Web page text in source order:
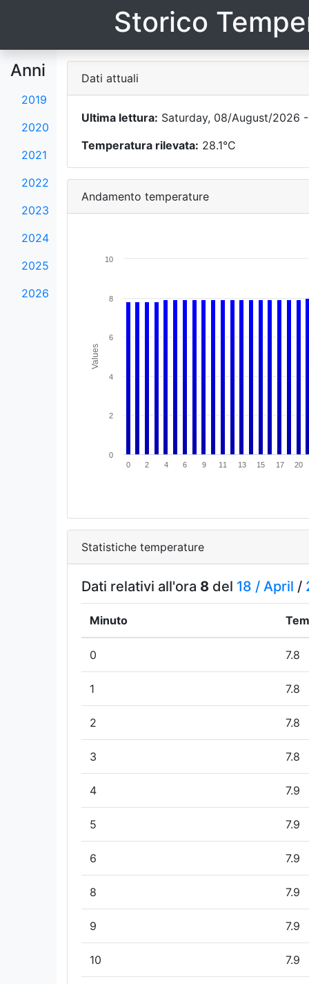
Storico
Anni
2019
2020
2021
2022
2023
2024
2025
2026
Dati attuali
Ultima lettura: Saturday, 08/August/2026
Temperatura rilevata: 28.1°C
Andamento temperature
Values
0 2 4 6 9 11 13 15 17 20
0
10
2
4
6
8
Statistiche temperature
Dati relativi all'ora 8del 18 / April /
Minuto
0 7.8
1 7.8
2 7.8
3 7.8
4 7.9
5 7.9
6 7.9
8 7.9
9 7.9
10 7.9